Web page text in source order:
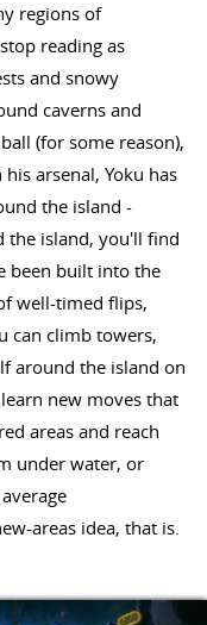
regions of
reading as
and snowy
caverns and
(for some reason),
arsenal, Yoku has
the island -
the island, you'll find
been built into the
well-timed flips,
can climb towers,
around the island on
new moves that
areas and reach
under water, or
areas idea, that is.